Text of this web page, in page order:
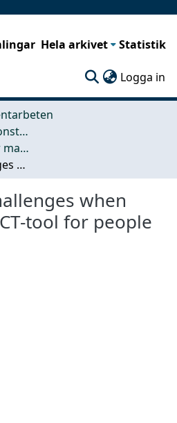
Hela arkivet Statistik
Logga in
Data- och informationsteknik (CSE)
Examensarbeten för masterexamen
Factors and challenges when designing an ICT-tool for people with dementia
when
tool for people